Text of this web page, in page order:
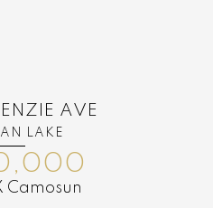
AVE
LAKE
Camosun